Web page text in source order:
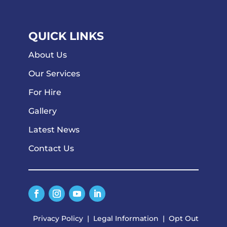
QUICK LINKS
About Us
Our Services
For Hire
Gallery
Latest News
Contact Us
Privacy Policy | Legal Information | Opt Out